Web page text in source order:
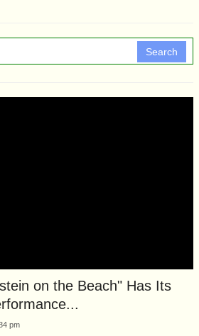
Search
on the Beach" Has Its
pm